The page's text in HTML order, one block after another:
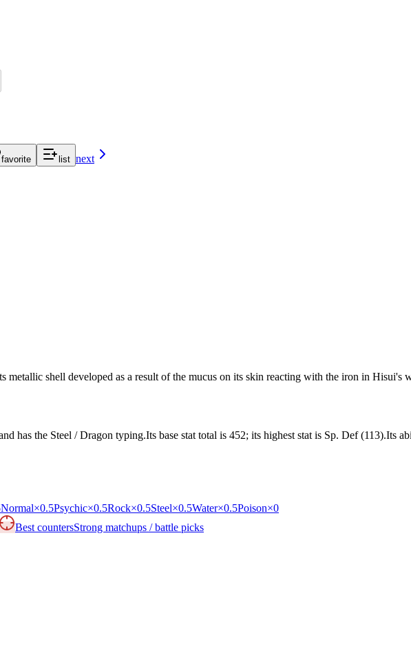
favorite list next
metallic shell developed as a result of the mucus on its skin reacting with the iron in Hisui's
has the Steel / Dragon typing.Its base stat total is 452; its highest stat is Sp. Def (113).Its
Normal×0.5Psychic×0.5Rock×0.5Steel×0.5Water×0.5Poison×0
Best countersStrong matchups / battle picks